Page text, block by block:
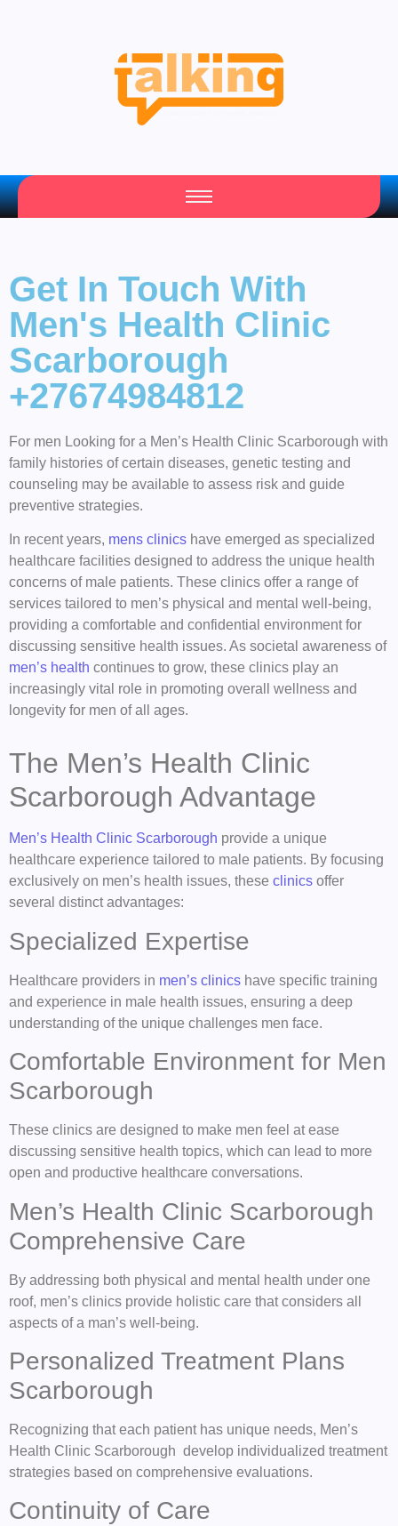
Your Daily Source of Fresh Articles
Get In Touch With
Men's Health Clinic
Scarborough
+27674984812
For men Looking for a Men’s Health Clinic Scarborough with
family histories of certain diseases, genetic testing and
counseling may be available to assess risk and guide
preventive strategies.
In recent years, mens clinics have emerged as specialized
healthcare facilities designed to address the unique health
concerns of male patients. These clinics offer a range of
services tailored to men’s physical and mental well-being,
providing a comfortable and confidential environment for
discussing sensitive health issues. As societal awareness of
men’s health continues to grow, these clinics play an
increasingly vital role in promoting overall wellness and
longevity for men of all ages.
The Men’s Health Clinic
Scarborough Advantage
Men’s Health Clinic Scarborough provide a unique
healthcare experience tailored to male patients. By focusing
exclusively on men’s health issues, these clinics offer
several distinct advantages:
Specialized Expertise
Healthcare providers in men’s clinics have specific training
and experience in male health issues, ensuring a deep
understanding of the unique challenges men face.
Comfortable Environment for Men
Scarborough
These clinics are designed to make men feel at ease
discussing sensitive health topics, which can lead to more
open and productive healthcare conversations.
Men’s Health Clinic Scarborough
Comprehensive Care
By addressing both physical and mental health under one
roof, men’s clinics provide holistic care that considers all
aspects of a man’s well-being.
Personalized Treatment Plans
Scarborough
Recognizing that each patient has unique needs, Men’s
Health Clinic Scarborough develop individualized treatment
strategies based on comprehensive evaluations.
Continuity of Care